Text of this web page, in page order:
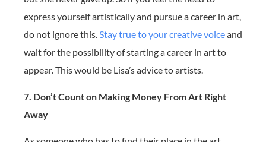
express yourself artistically and pursue a career in art,
do not ignore this.Stay true to your creative voiceand
wait for the possibility of starting a career in art to
appear. This would be Lisa’s advice to artists.
7. Don’t Count on Making Money From Art Right
Away